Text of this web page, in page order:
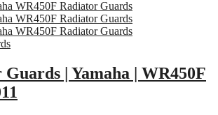
| Yamaha | WR450F